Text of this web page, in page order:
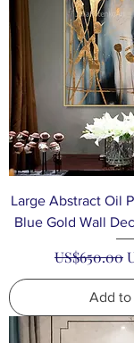
Large Abstract Oil
Blue Gold Wall
Regular
US$650.00
Add to